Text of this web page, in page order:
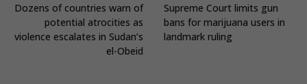
Dozens of countries warn of
potential atrocities as
violence escalates in Sudan’s
el-Obeid
Supreme Court limits gun
bans for marijuana users in
landmark ruling